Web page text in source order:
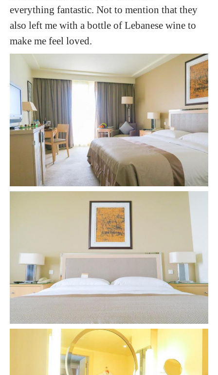
everything fantastic. Not to mention that they
also left me with a bottle of Lebanese wine to
make me feel loved.